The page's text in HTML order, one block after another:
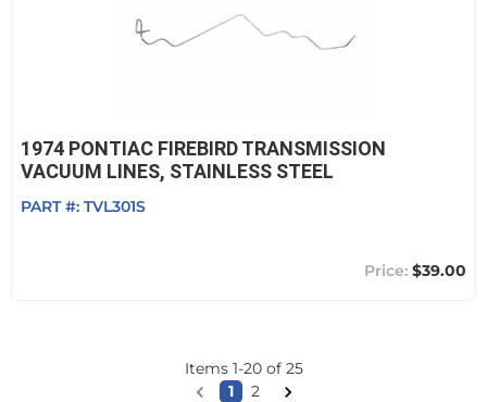
1974 PONTIAC FIREBIRD TRANSMISSION
VACUUM LINES, STAINLESS STEEL
PART #: TVL301S
$39.00
Items 1-20of 25
1
2